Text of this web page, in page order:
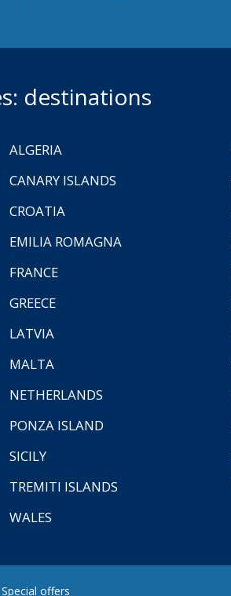
destinations
ALGERIA
CANARY ISLANDS
CROATIA
EMILIA ROMAGNA
FRANCE
GREECE
LATVIA
MALTA
NETHERLANDS
PONZA ISLAND
SICILY
TREMITI ISLANDS
WALES
Special offers